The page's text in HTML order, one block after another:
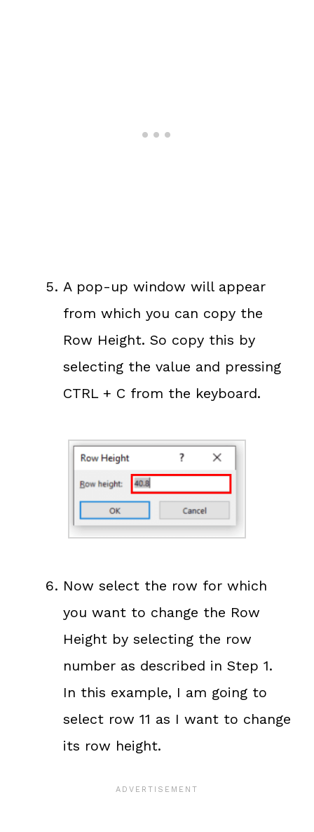
A pop-up window will appear
from which you can copy the
Row Height. So copy this by
selecting the value and pressing
CTRL + C from the keyboard.
Now select the row for which
you want to change the Row
Height by selecting the row
number as described in Step 1.
In this example, I am going to
select row 11 as I want to change
its row height.